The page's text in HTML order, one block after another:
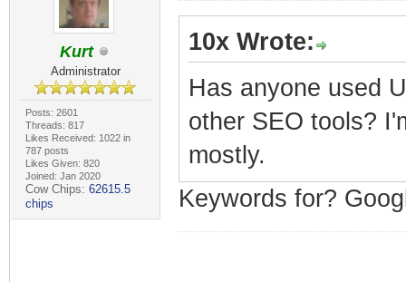
Kurt
Administrator
Posts: 2601
Threads: 817
Likes Received: 1022 in
787 posts
Likes Given: 820
Joined: Jan 2020
Cow Chips: 62615.5
chips
10x Wrote:
Has anyone used
other SEO tools?
mostly.
Keywords for?